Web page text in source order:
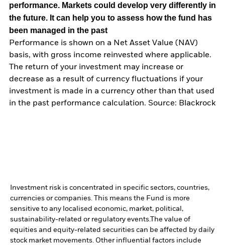
performance. Markets could develop very differently in
the future. It can help you to assess how the fund has
been managed in the past
Performance is shown on a Net Asset Value (NAV)
basis, with gross income reinvested where applicable.
The return of your investment may increase or
decrease as a result of currency fluctuations if your
investment is made in a currency other than that used
in the past performance calculation. Source: Blackrock
Investment risk is concentrated in specific sectors, countries,
currencies or companies. This means the Fund is more
sensitive to any localised economic, market, political,
sustainability-related or regulatory events.The value of
equities and equity-related securities can be affected by daily
stock market movements. Other influential factors include